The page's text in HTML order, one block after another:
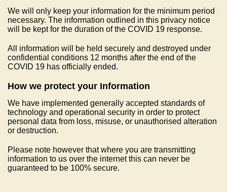
We will only keep your information for the minimum period
necessary. The information outlined in this privacy notice
will be kept for the duration of the COVID 19 response.
All information will be held securely and destroyed under
confidential conditions 12 months after the end of the
COVID 19 has officially ended.
How we protect your Information
We have implemented generally accepted standards of
technology and operational security in order to protect
personal data from loss, misuse, or unauthorised alteration
or destruction.
Please note however that where you are transmitting
information to us over the internet this can never be
guaranteed to be 100% secure.